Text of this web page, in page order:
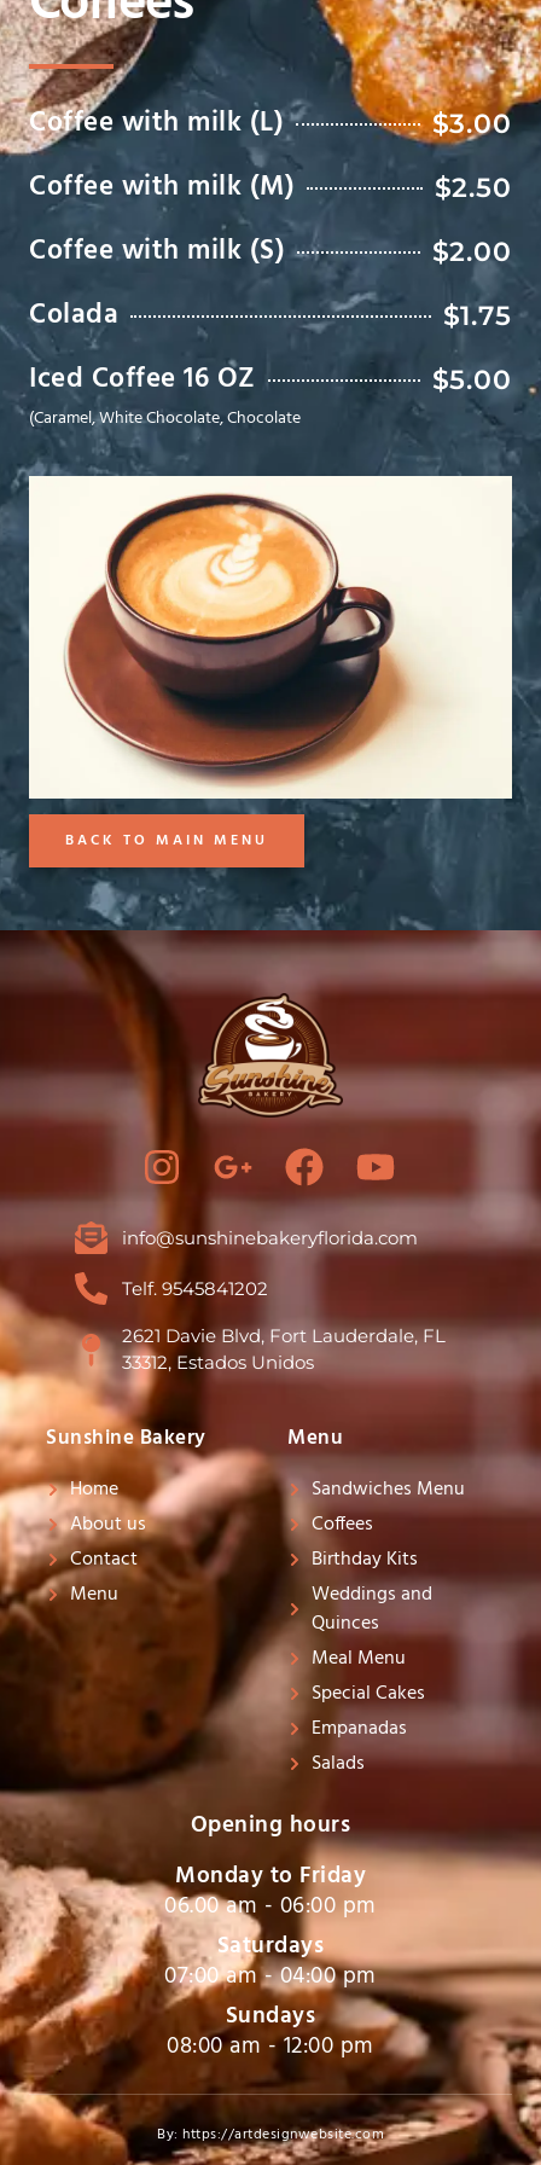
Coffee with milk (L) $3.00
Coffee with milk (M) $2.50
Coffee with milk (S) $2.00
Colada $1.75
Iced Coffee 16 OZ $5.00
(Caramel, White Chocolate, Chocolate
BACK TO MAIN MENU
I
n
s
t
a
g
r
a
m
G
o
o
g
l
e
-
l
u
s
-
g
F
a
c
b
o
o
k
Y
o
u
u
b
e
info@sunshinebakeryflorida.com
Telf. 9545841202
2621 Davie Blvd, Fort Lauderdale, FL
33312, Estados Unidos
Sunshine Bakery
Home
About us
Contact
Menu
Menu
Sandwiches Menu
Coffees
Birthday Kits
Weddings and
Quinces
Meal Menu
Special Cakes
Empanadas
Salads
Opening hours
Monday to Friday
06.00 am - 06:00 pm
Saturdays
07:00 am - 04:00 pm
Sundays
08:00 am - 12:00 pm
By: https://artdesignwebsite.com